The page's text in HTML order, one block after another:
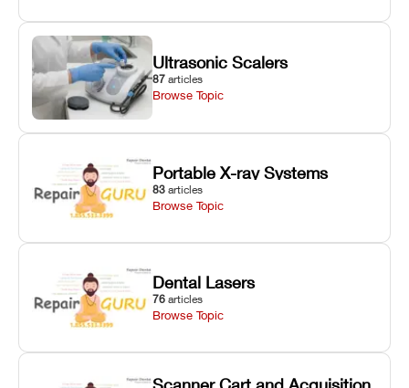
Ultrasonic Scalers
87 articles
Browse Topic
Portable X-ray Systems
83 articles
Browse Topic
Dental Lasers
76 articles
Browse Topic